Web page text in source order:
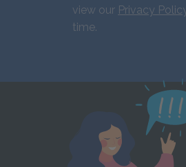
view our Privacy
time.